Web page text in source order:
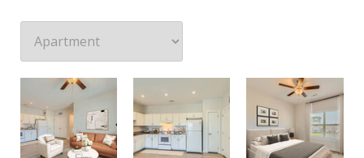
2 Bedroom 1 Bathroom Floor Plan 2 Bedroom 1 Bathroom Floor Plan 2 Bedroom 1 Bathroom Floor Plan